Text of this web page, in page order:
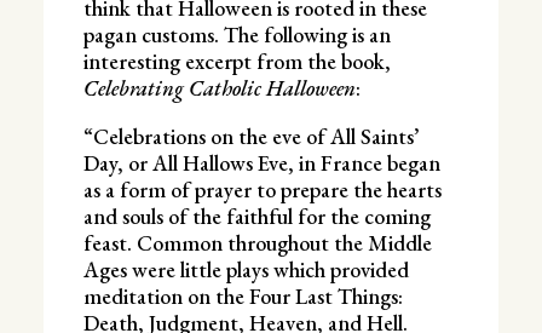
think that Halloween is rooted in these
pagan customs. The following is an
interesting excerpt from the book,
Celebrating Catholic Halloween:
“Celebrations on the eve of All Saints’
Day, or All Hallows Eve, in France began
as a form of prayer to prepare the hearts
and souls of the faithful for the coming
feast. Common throughout the Middle
Ages were little plays which provided
meditation on the Four Last Things:
Death, Judgment, Heaven, and Hell.